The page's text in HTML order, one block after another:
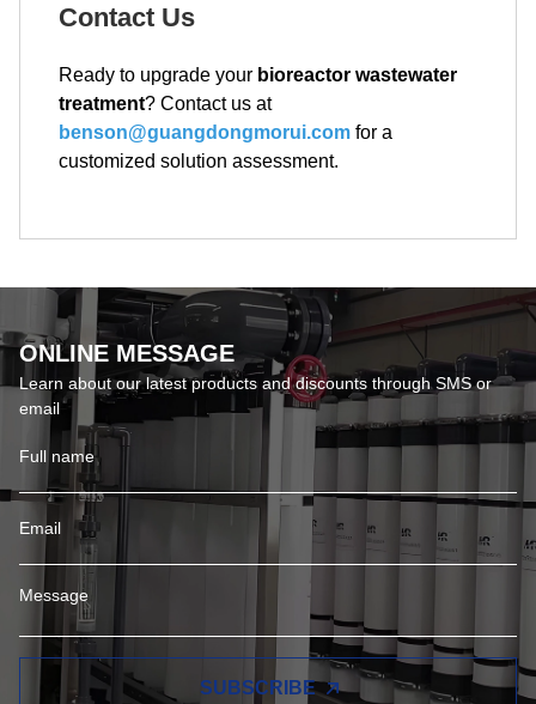
Contact Us
Ready to upgrade your bioreactor wastewater
treatment? Contact us at
benson@guangdongmorui.com for a
customized solution assessment.
ONLINE MESSAGE
Learn about our latest products and discounts through SMS or
email
SUBSCRIBE